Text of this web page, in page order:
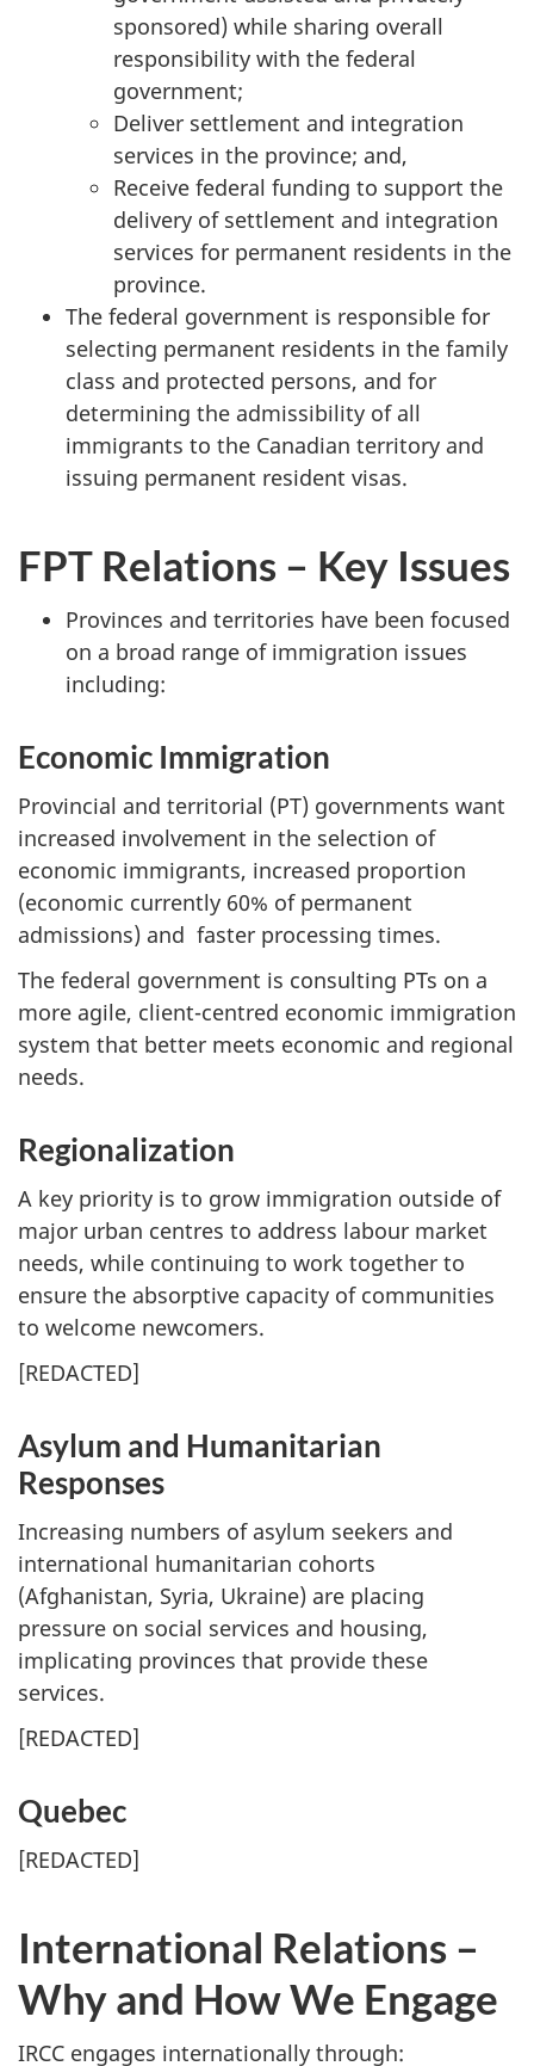
sponsored) while sharing overall
responsibility with the federal
government;
Deliver settlement and integration
services in the province; and,
Receive federal funding to support the
delivery of settlement and integration
services for permanent residents in the
province.
The federal government is responsible for
selecting permanent residents in the family
class and protected persons, and for
determining the admissibility of all
immigrants to the Canadian territory and
issuing permanent resident visas.
FPT Relations – Key Issues
Provinces and territories have been focused
on a broad range of immigration issues
including:
Economic Immigration
Provincial and territorial (PT) governments want
increased involvement in the selection of
economic immigrants, increased proportion
(economic currently 60% of permanent
admissions) and faster processing times.
The federal government is consulting PTs on a
more agile, client-centred economic immigration
system that better meets economic and regional
needs.
Regionalization
A key priority is to grow immigration outside of
major urban centres to address labour market
needs, while continuing to work together to
ensure the absorptive capacity of communities
to welcome newcomers.
[REDACTED]
Asylum and Humanitarian
Responses
Increasing numbers of asylum seekers and
international humanitarian cohorts
(Afghanistan, Syria, Ukraine) are placing
pressure on social services and housing,
implicating provinces that provide these
services.
[REDACTED]
Quebec
[REDACTED]
International Relations –
Why and How We Engage
IRCC engages internationally through: